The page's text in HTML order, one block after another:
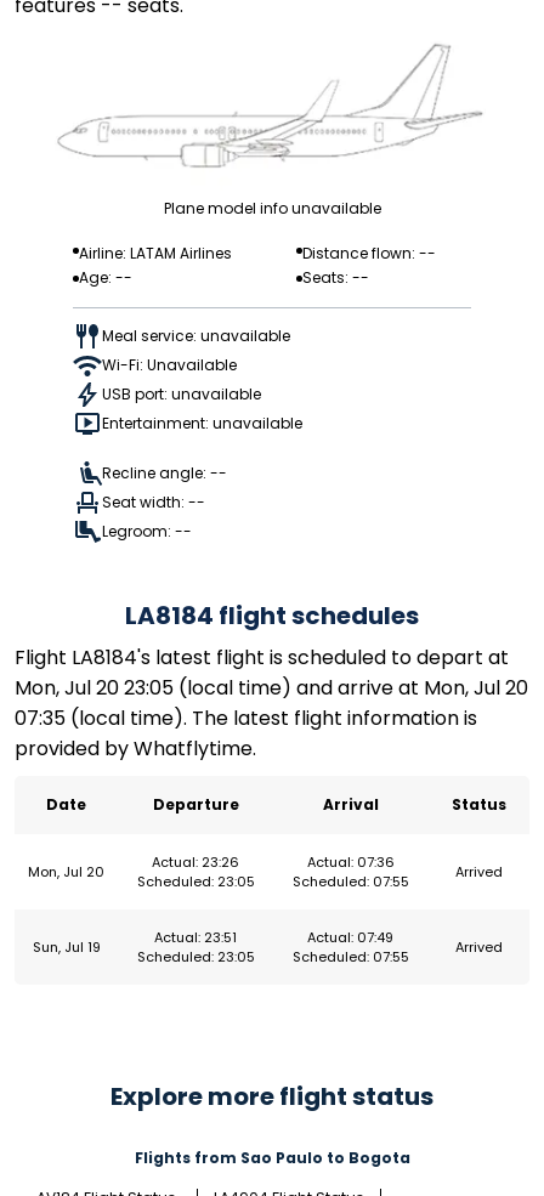
Plane model info unavailable
Airline: LATAM Airlines
Distance flown: --
Age: --
Seats: --
Meal service: unavailable
Wi-Fi: Unavailable
USB port: unavailable
Entertainment: unavailable
Recline angle: --
Seat width: --
Legroom: --
LA8184 flight schedules
Flight LA8184's latest flight is scheduled to depart at
Mon, Jul 20 23:05 (local time) and arrive at Mon, Jul 20
07:35 (local time). The latest flight information is
provided by Whatflytime.
Date Departure Arrival Status
Mon, Jul 20
Actual: 23:26
Scheduled: 23:05
Actual: 07:36
Scheduled: 07:55
Arrived
Sun, Jul 19
Actual: 23:51
Scheduled: 23:05
Actual: 07:49
Scheduled: 07:55
Arrived
Explore more flight status
Flights from Sao Paulo to Bogota